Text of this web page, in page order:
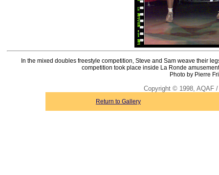
In the mixed doubles freestyle competition, Steve and Sam weave their
competition took place inside La Ronde
Photo by Pierre
Copyright © 1998, AQAF
Return to Gallery